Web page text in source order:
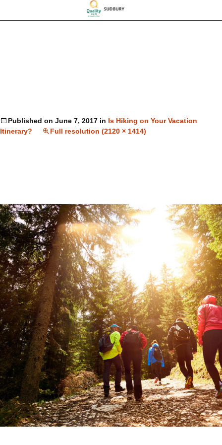
Published on June 7, 2017 in Is Hiking on Your Vacation
Itinerary?
Full resolution (2120 × 1414)